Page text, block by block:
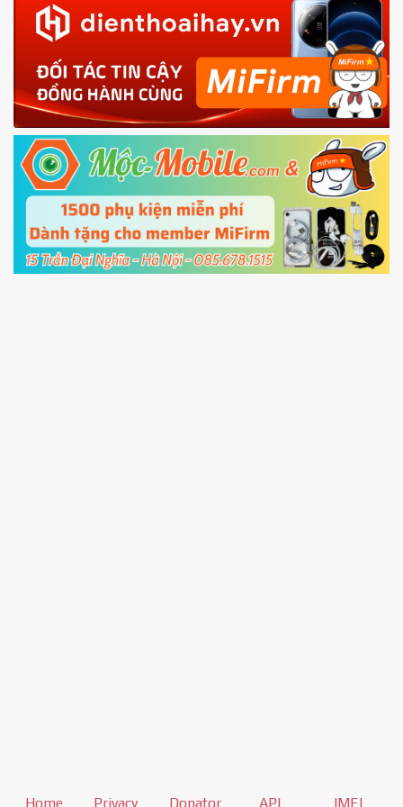
in with theMi account which are loged inyour Mi
phone
4.Shutdown your phone manually, then hold
Power and Volume down buttonto enter
Fastboot mode
5.Connect your phone with the PC using USB
cable and clickUnlock
Home Privacy Donator API IMEI